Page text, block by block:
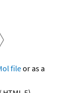
fileor as a